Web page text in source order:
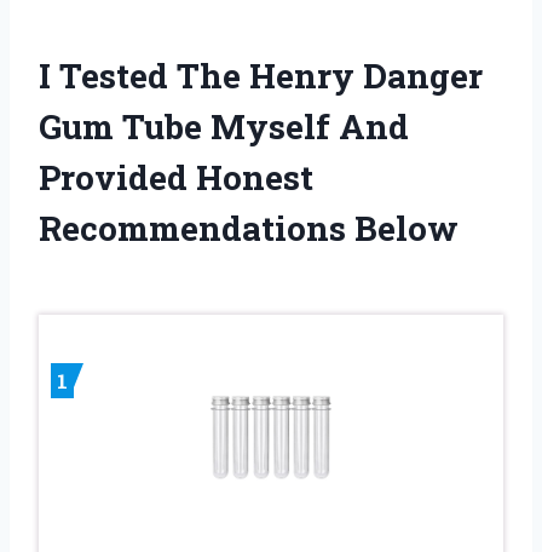
I Tested The Henry Danger
Gum Tube Myself And
Provided Honest
Recommendations Below
1